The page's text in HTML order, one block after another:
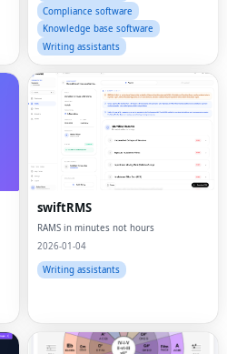
Compliance software
Knowledge base software
Writing assistants
swiftRMS
RAMS in minutes not hours
2026-01-04
Writing assistants